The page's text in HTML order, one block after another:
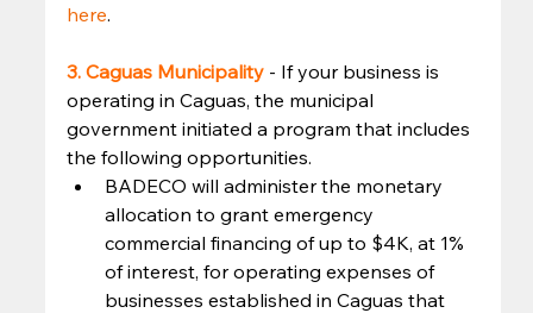
here.
3. Caguas Municipality - If your business is
operating in Caguas, the municipal
government initiated a program that includes
the following opportunities.
BADECO will administer the monetary
allocation to grant emergency
commercial financing of up to $4K, at 1%
of interest, for operating expenses of
businesses established in Caguas that